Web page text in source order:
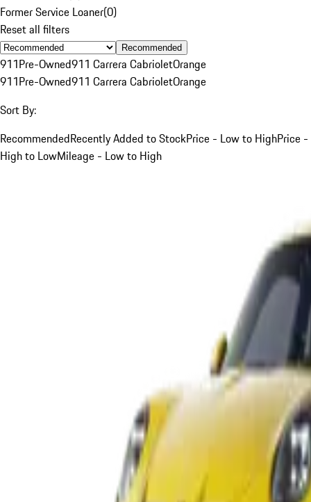
Former Service Loaner(0)
Reset all filters
Recommended
911Pre-Owned911 Carrera CabrioletOrange
911Pre-Owned911 Carrera CabrioletOrange
Sort By:
RecommendedRecently Added to StockPrice - Low to HighPrice -
High to LowMileage - Low to High